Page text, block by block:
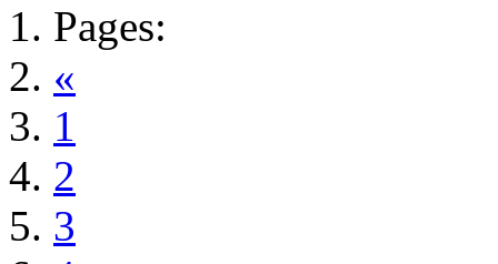
Pages:
«
1
2
3